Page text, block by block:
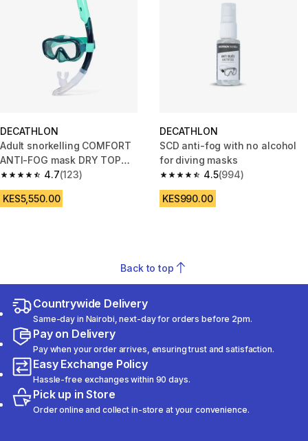
DECATHLON
Adult snorkelling COMFORT
ANTI-FOG mask DRY TOP
snorkel set, 100 Duck green
4.7
4.7 out of 5 stars from 123 reviews
(123)
KES5,550.00
DECATHLON
SCD anti-fog with no alcohol
for diving masks
4.5
4.5 out of 5 stars from 994
(994)
KES990.00
Back to top
Countrywide Delivery
Same-day in Nairobi, next-day for orders before 2pm.
Pay on Delivery
Pay when your order arrives, ensuring trust and satisfaction.
Easy Exchange Policy
Hassle-free exchanges within 90 days.
Pick up in Store
Order online and collect in-store at your convenience.